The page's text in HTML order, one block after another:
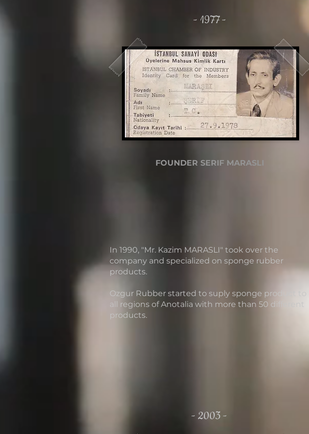
- 1977 -
FOUNDER SERIF MARASLI
In 1990, "Mr. Kazim MARASLI" took over the
company and specialized on sponge rubber
products.
Ozgur Rubber started to suply sponge product to
all regions of Anotalia with more than 50 different
products.
- 2003 -